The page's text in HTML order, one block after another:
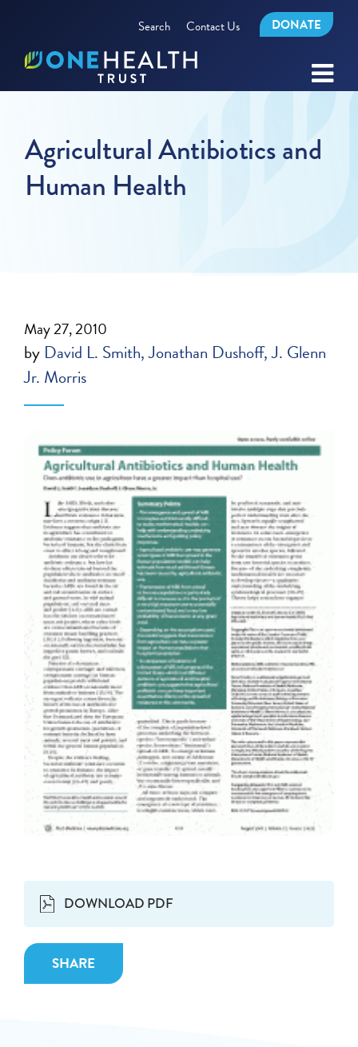
Search Contact Us DONATE
Agricultural Antibiotics and
Human Health
DOWNLOAD PDF
SHARE
May 27, 2010
by David L. Smith Jonathan Dushoff J. Glenn
Jr. Morris